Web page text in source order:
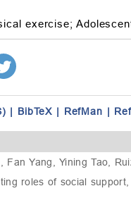
exercise;
| BibTeX | RefMan |
Yang, Yining Tao,
roles of social